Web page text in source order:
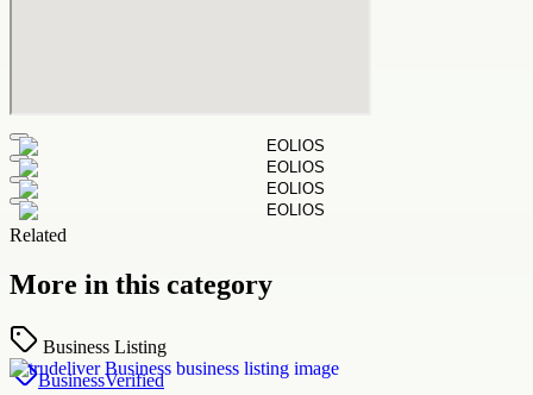
Related
More in this category
Business Listing
BusinessVerified